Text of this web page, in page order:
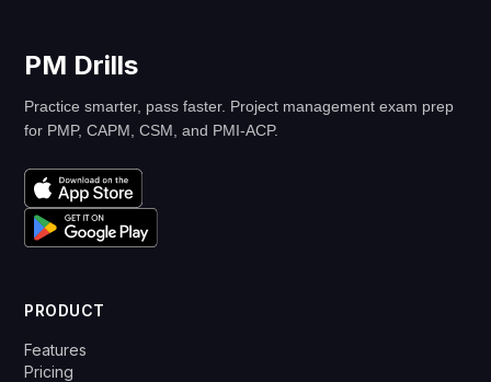
PM Drills
Practice smarter, pass faster. Project management exam prep
for PMP, CAPM, CSM, and PMI-ACP.
PRODUCT
Features
Pricing